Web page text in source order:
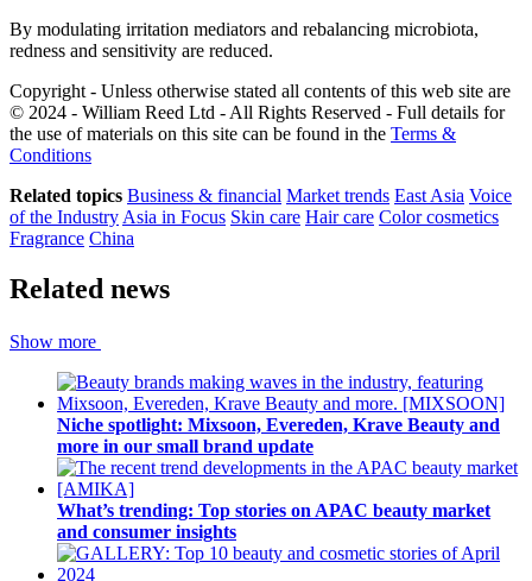
By modulating irritation mediators and rebalancing microbiota,
redness and sensitivity are reduced.
Copyright - Unless otherwise stated all contents of this web site are
© 2024 - William Reed Ltd - All Rights Reserved - Full details for
the use of materials on this site can be found in the Terms &
Conditions
Related topics Business & financial Market trends East Asia Voice
of the Industry Asia in Focus Skin care Hair care Color cosmetics
Fragrance China
Related news
Show more
Niche spotlight: Mixsoon, Evereden, Krave Beauty and
more in our small brand update
What’s trending: Top stories on APAC beauty market
and consumer insights